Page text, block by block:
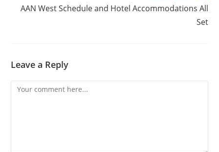
AAN West Schedule and Hotel Accommodations All
Set
Leave a Reply